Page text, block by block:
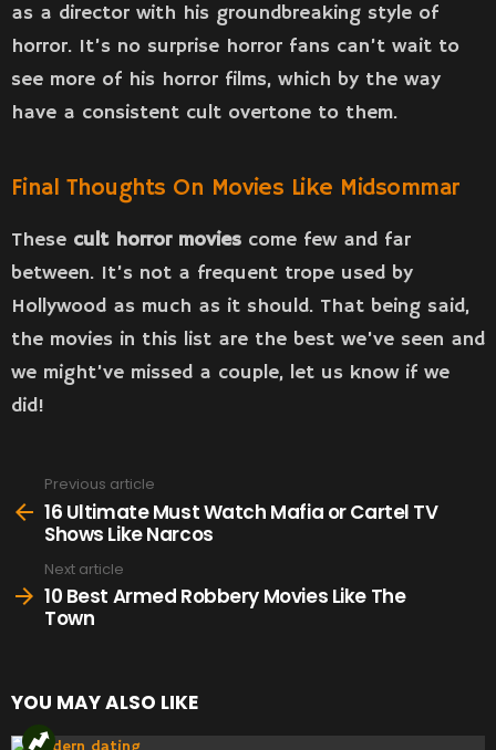
as a director with his groundbreaking style of
horror. It’s no surprise horror fans can’t wait to
see more of his horror films, which by the way
have a consistent cult overtone to them.
Final Thoughts On Movies Like Midsommar
These cult horror movies come few and far
between. It’s not a frequent trope used by
Hollywood as much as it should. That being said,
the movies in this list are the best we’ve seen and
we might’ve missed a couple, let us know if we
did!
more
Previous article
16 Ultimate Must Watch Mafia or Cartel TV
Shows Like Narcos
Next article
10 Best Armed Robbery Movies Like The
Town
YOU MAY ALSO LIKE